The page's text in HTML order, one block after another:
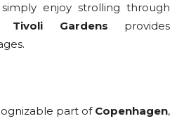
enjoy strolling through
Tivoli Gardens provides
part of Copenhagen,